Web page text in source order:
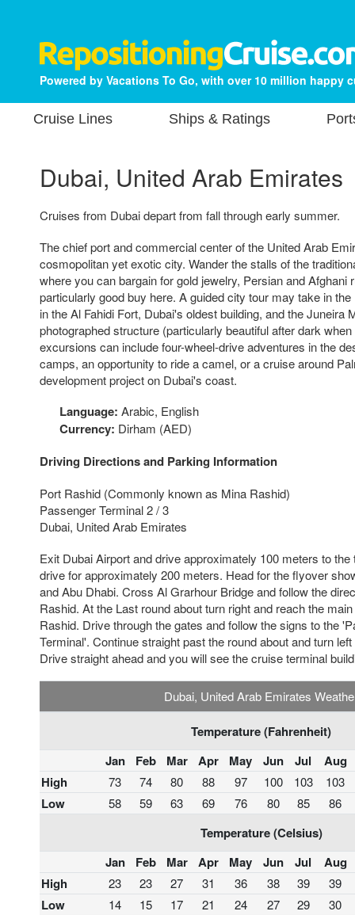
Powered by Vacations To Go, with over 10 million happy
Cruise Lines Ships & Ratings
Dubai, United Arab Emirates
Cruises from Dubai depart from fall through early summer.
The chief port and commercial center of the United Arab
cosmopolitan yet exotic city. Wander the stalls of the
where you can bargain for gold jewelry, Persian and Afghani
particularly good buy here. A guided city tour may take in
in the Al Fahidi Fort, Dubai's oldest building, and the Juneira
photographed structure (particularly beautiful after dark
excursions can include four-wheel-drive adventures in the
camps, an opportunity to ride a camel, or a cruise around
development project on Dubai's coast.
Language: Arabic, English
Currency: Dirham (AED)
Driving Directions and Parking Information
Port Rashid (Commonly known as Mina Rashid)
Passenger Terminal 2 / 3
Dubai, United Arab Emirates
Exit Dubai Airport and drive approximately 100 meters to the
drive for approximately 200 meters. Head for the flyover
and Abu Dhabi. Cross Al Grarhour Bridge and follow the
Rashid. At the Last round about turn right and reach the
Rashid. Drive through the gates and follow the signs to the
Terminal'. Continue straight past the round about and turn
Drive straight ahead and you will see the cruise terminal
Dubai, United Arab Emirates
Temperature (Fahrenheit)
Jan
Feb Mar Apr May Jun Jul
Aug
High
73 74 80 88 97 100 103 103
Low 58 59 63 69 76 80 85 86
Temperature (Celsius)
Jan
Feb Mar Apr May Jun Jul
Aug
High
23 23 27 31 36 38 39 39
Low 14 15 17 21 24 27 29 30